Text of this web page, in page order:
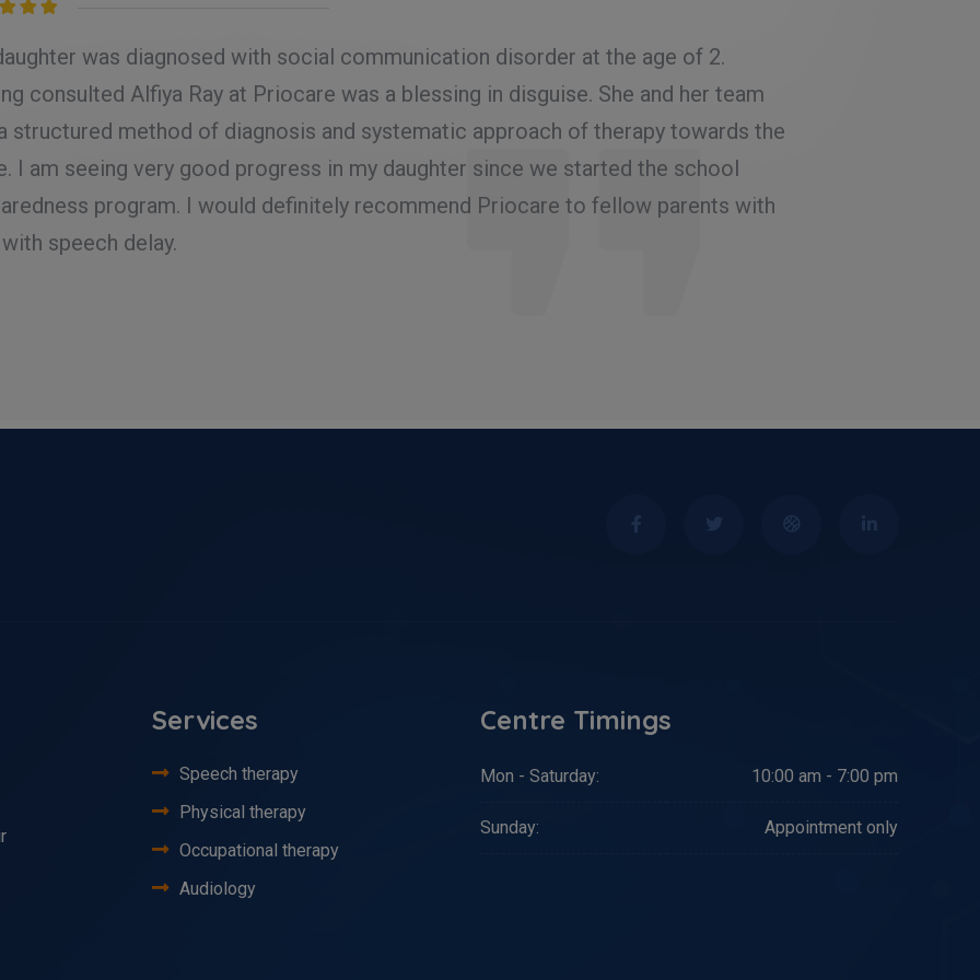
was diagnosed with social communication disorder at the age of 2.
consulted Alfiya Ray at Priocare was a blessing in disguise. She and her team
structured method of diagnosis and systematic approach of therapy towards the
I am seeing very good progress in my daughter since we started the school
program. I would definitely recommend Priocare to fellow parents with
speech delay.
Services
Speech therapy
Physical therapy
Occupational therapy
Audiology
Centre Timings
Mon - Saturday: 10:00 am - 7:00 pm
Sunday: Appointment only